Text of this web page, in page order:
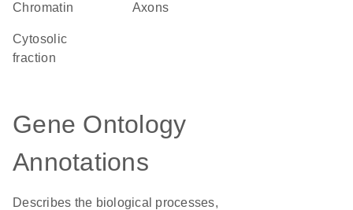
chromatin axons
cytosolic
fraction
Gene Ontology
Annotations
Describes the biological processes,